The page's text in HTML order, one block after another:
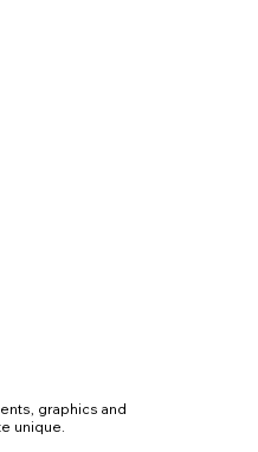
graphics and
unique.